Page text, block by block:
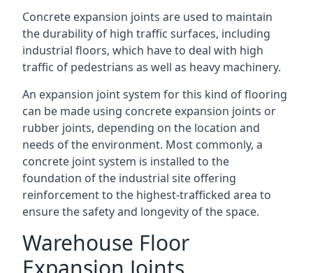
Concrete expansion joints are used to maintain
the durability of high traffic surfaces, including
industrial floors, which have to deal with high
traffic of pedestrians as well as heavy machinery.
An expansion joint system for this kind of flooring
can be made using concrete expansion joints or
rubber joints, depending on the location and
needs of the environment. Most commonly, a
concrete joint system is installed to the
foundation of the industrial site offering
reinforcement to the highest-trafficked area to
ensure the safety and longevity of the space.
Warehouse Floor